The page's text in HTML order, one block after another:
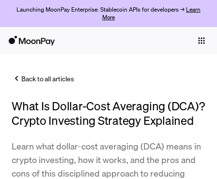
Launching MoonPay Enterprise: Stablecoin APIs for developers → Learn
More
Trade
Company
Crypto Prices
Back to all articles
What Is Dollar-Cost Averaging (DCA)?
Crypto Investing Strategy Explained
Learn what dollar-cost averaging (DCA) means in
crypto investing, how it works, and the pros and
cons of this disciplined approach to reducing